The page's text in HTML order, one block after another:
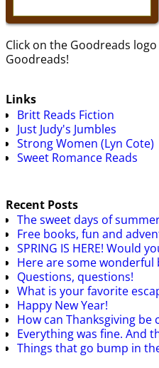
Click on the Goodreads
Goodreads!
Links
Britt Reads Fiction
Just Judy's Jumbles
Strong Women (Lyn Cote)
Sweet Romance Reads
Recent Posts
The sweet days of
Free books, fun and
SPRING IS HERE! Would
Here are some
Questions, questions!
What is your favorite
Happy New Year!
How can Thanksgiving be
Everything was fine. And
Things that go bump in